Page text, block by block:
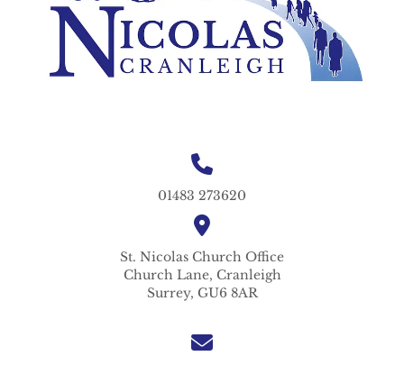
01483 273620
St. Nicolas Church Office
Church Lane, Cranleigh
Surrey, GU6 8AR